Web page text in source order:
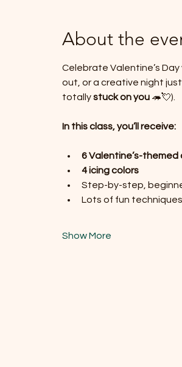
About the
Celebrate Valentine’s
out, or a creative night
totally stuck on you 🦔💘).
In this class, you’ll receive:
6 Valentine’s-themed
4 icing colors
Step-by-step,
Lots of fun
Show More